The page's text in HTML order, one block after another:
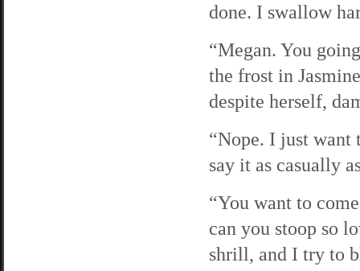
done. I swallow
“Megan. You
the frost in
despite herself,
“Nope. I just want
say it as casually
“You want to
can you stoop so
shrill, and I try to